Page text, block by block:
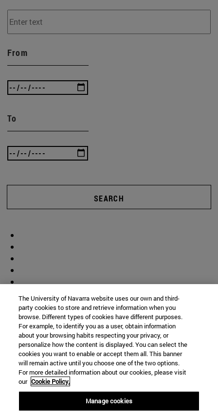
From
To
SEARCH
The University of Navarra website uses our own and third-
party cookies to store and retrieve information when you
browse. Different types of cookies have different purposes.
For example, to identify you as a user, obtain information
about your browsing habits respecting your privacy, or
personalize how the content is displayed. You can select the
cookies you want to enable or accept them all. This banner
will remain active until you choose one of the two options.
For more detailed information about our cookies, please visit
our Cookie Policy.
Manage cookies